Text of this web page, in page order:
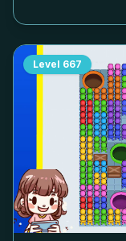
Level 667